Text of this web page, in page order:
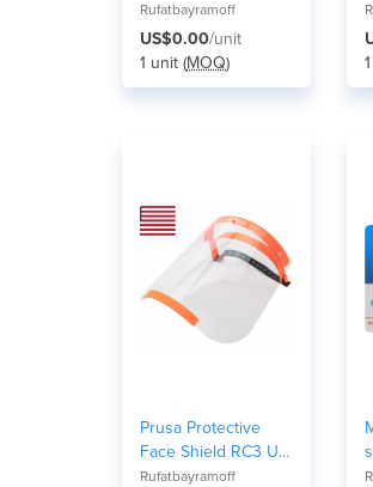
Rufatbayramoff
US$0.00/unit
1 unit (MOQ)
Prusa Protective
Face Shield RC3 US
version
Rufatbayramoff